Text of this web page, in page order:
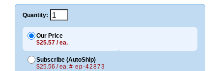
Quantity:
Our Price
$25.57 / ea.
Subscribe (AutoShip)
$25.56 / ea. # ep-42873